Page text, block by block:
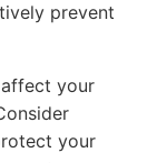
prevent
your
your